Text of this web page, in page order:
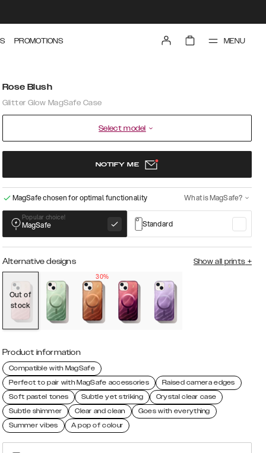
PROMOTIONS MENU
Rose Blush
Glitter Glow MagSafe Case
Select model
NOTIFY ME
MagSafe chosen for optimal functionality What is MagSafe?
Popular choice!
MagSafe Standard
Alternative designs Show all prints +
Out of
stock
30%
Product information
Compatible with MagSafe
Perfect to pair with MagSafe accessories
Raised camera edges
Soft pastel tones
Subtle yet striking
Crystal clear case
Subtle shimmer
Clear and clean
Goes with everything
Summer vibes
A pop of colour